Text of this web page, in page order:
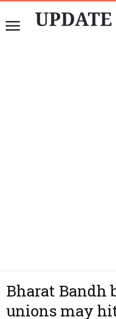
Bharat Bandh
unions may